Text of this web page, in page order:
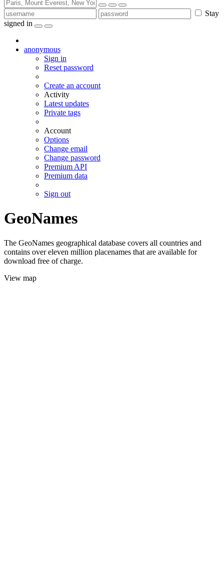
Stay
signed in
anonymous
Sign in
Reset password
Create an account
Activity
Latest updates
Private tags
Account
Options
Change email
Change password
Premium API
Premium data
Sign out
GeoNames
The GeoNames geographical database covers all countries and
contains over eleven million placenames that are available for
download free of charge.
View map